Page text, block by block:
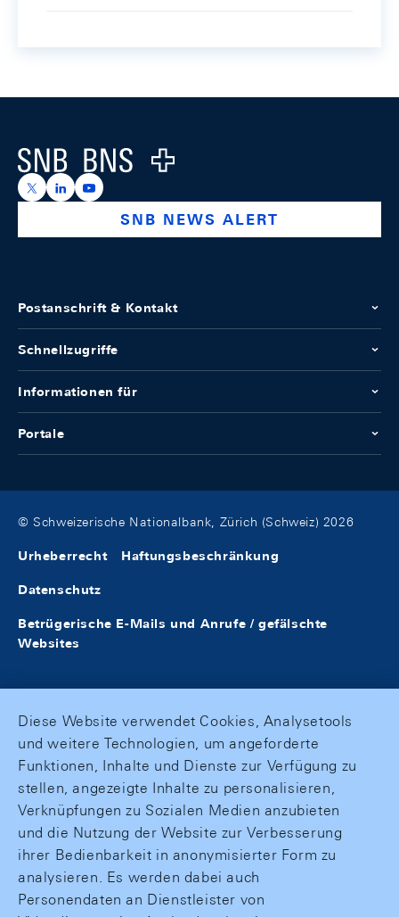
Logo
https://x.com/snb_bns
https://ch.linkedin.com/company/swiss-national-
https://www.youtube.com/@swissnationalbank
SNB NEWS ALERT
Postanschrift & Kontakt
Schnellzugriffe
Informationen für
Portale
© Schweizerische Nationalbank, Zürich (Schweiz) 2026
Urheberrecht Haftungsbeschränkung
Datenschutz
Betrügerische E-Mails und Anrufe / gefälschte
Websites
Diese Website verwendet Cookies, Analysetools
und weitere Technologien, um angeforderte
Funktionen, Inhalte und Dienste zur Verfügung zu
stellen, angezeigte Inhalte zu personalisieren,
Verknüpfungen zu Sozialen Medien anzubieten
und die Nutzung der Website zur Verbesserung
ihrer Bedienbarkeit in anonymisierter Form zu
analysieren. Es werden dabei auch
Personendaten an Dienstleister von